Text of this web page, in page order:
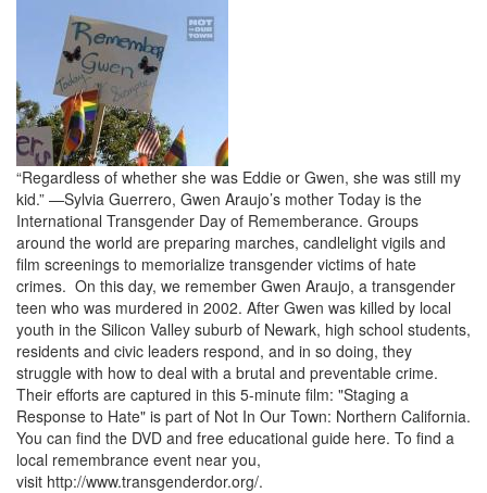
“Regardless of whether she was Eddie or Gwen, she was still my
kid.” —Sylvia Guerrero, Gwen Araujo’s mother Today is the
International Transgender Day of Rememberance. Groups
around the world are preparing marches, candlelight vigils and
film screenings to memorialize transgender victims of hate
crimes. On this day, we remember Gwen Araujo, a transgender
teen who was murdered in 2002. After Gwen was killed by local
youth in the Silicon Valley suburb of Newark, high school students,
residents and civic leaders respond, and in so doing, they
struggle with how to deal with a brutal and preventable crime.
Their efforts are captured in this 5-minute film: "Staging a
Response to Hate" is part of Not In Our Town: Northern California.
You can find the DVD and free educational guide here. To find a
local remembrance event near you,
visit http://www.transgenderdor.org/.